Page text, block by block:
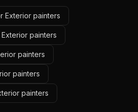
Exterior painters
painters
painters
painters
painters